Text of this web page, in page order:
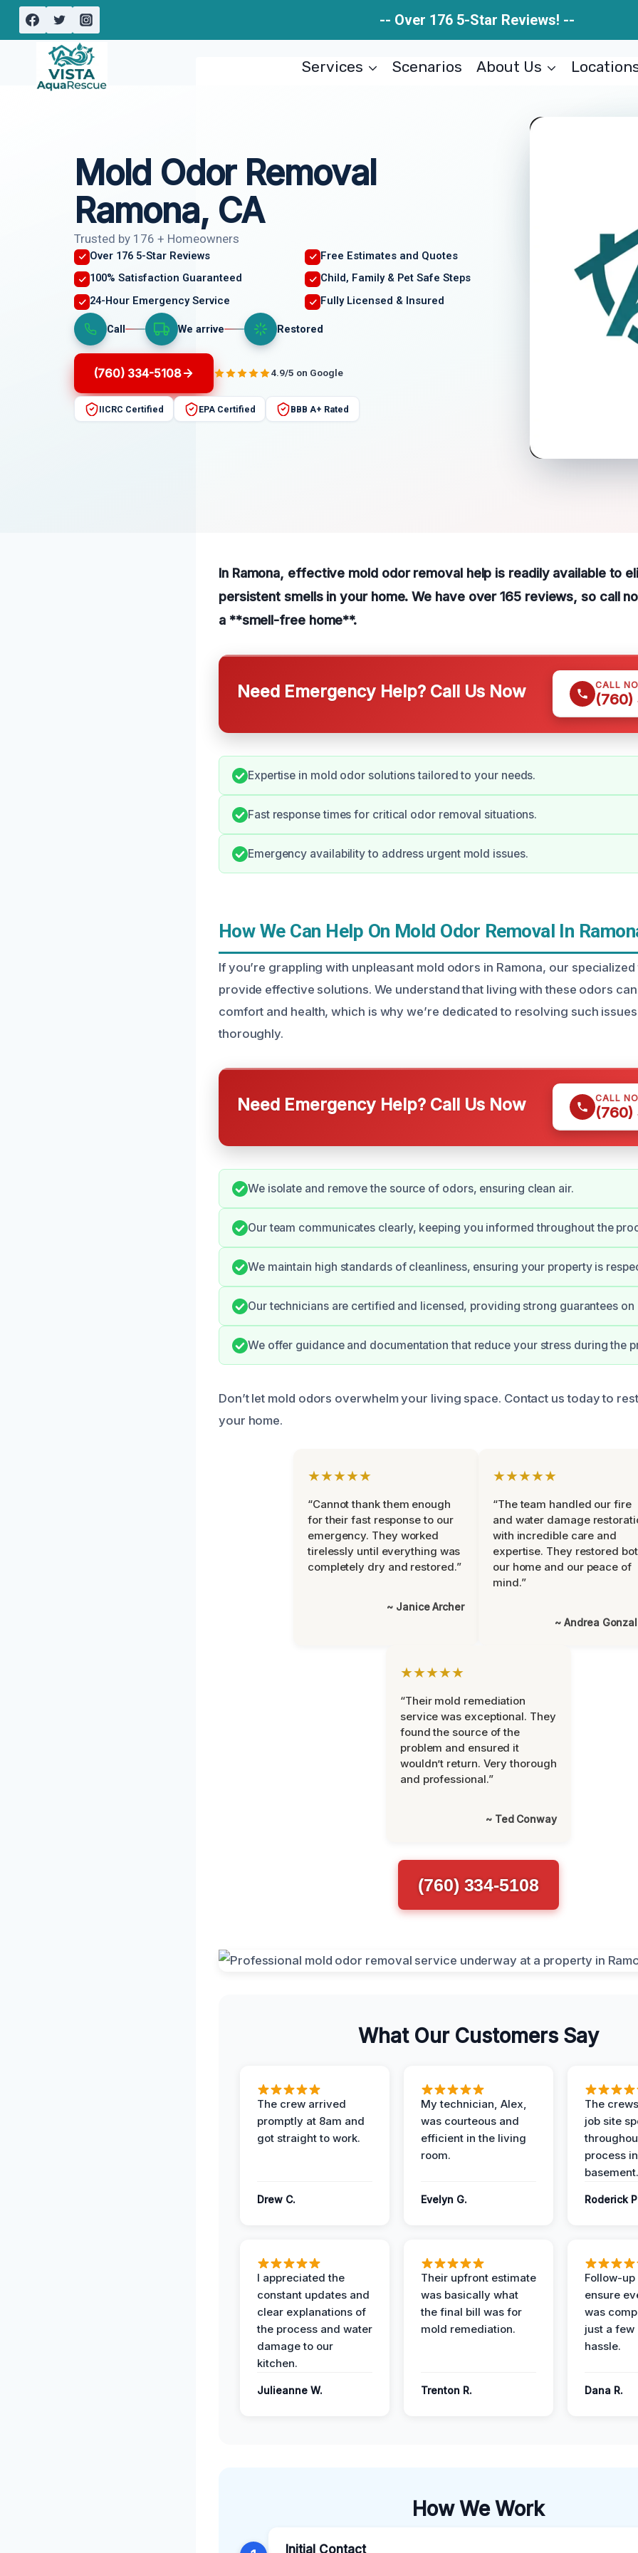
Skip
-- Over 176 5-Star Reviews! --
Services Scenarios About Us
Mold Odor Removal
Ramona, CA
Trusted by 176 + Homeowners
Over 176 5-Star Reviews
Free Estimates and Quotes
100% Satisfaction Guaranteed
Child, Family & Pet Safe Steps
24-Hour Emergency Service
Fully Licensed & Insured
Call We arrive Restored
(760) 334-5108 4.9/5 on Google
IICRC Certified EPA Certified BBB A+ Rated
In Ramona, effective mold odor removal help is readily available to
persistent smells in your home. We have over 165 reviews, so call
a **smell-free home**.
Need Emergency Help? Call Us Now CALL
(760)
Expertise in mold odor solutions tailored to your needs.
Fast response times for critical odor removal situations.
Emergency availability to address urgent mold issues.
How We Can Help On Mold Odor Removal In
If you’re grappling with unpleasant mold odors in Ramona, our
provide effective solutions. We understand that living with these odors
comfort and health, which is why we’re dedicated to resolving such
thoroughly.
Need Emergency Help? Call Us Now CALL
(760)
We isolate and remove the source of odors, ensuring clean air.
Our team communicates clearly, keeping you informed throughout the
We maintain high standards of cleanliness, ensuring your property is
Our technicians are certified and licensed, providing strong guarantees
We offer guidance and documentation that reduce your stress during the
Don’t let mold odors overwhelm your living space. Contact us today to
your home.
★★★★★
“Cannot thank them enough
for their fast response to our
emergency. They worked
tirelessly until everything was
completely dry and restored.”
~ Janice Archer
★★★★★
“The team handled our fire
and water damage
with incredible care and
expertise. They restored
our home and our peace of
mind.”
~ Andrea
★★★★★
“Their mold remediation
service was exceptional. They
found the source of the
problem and ensured it
wouldn’t return. Very thorough
and professional.”
~ Ted Conway
(760) 334-5108
What Our Customers Say
The crew arrived
promptly at 8am and
got straight to work.
Drew C.
My technician, Alex,
was courteous and
efficient in the living
room.
Evelyn G.
The
job site
process
basement.
Roderick
I appreciated the
constant updates and
clear explanations of
the process and water
damage to our
kitchen.
Julieanne W.
Their upfront estimate
was basically what
the final bill was for
mold remediation.
Trenton R.
Follow-
ensure
was
just a few
hassle.
Dana R.
How We Work
Initial Contact